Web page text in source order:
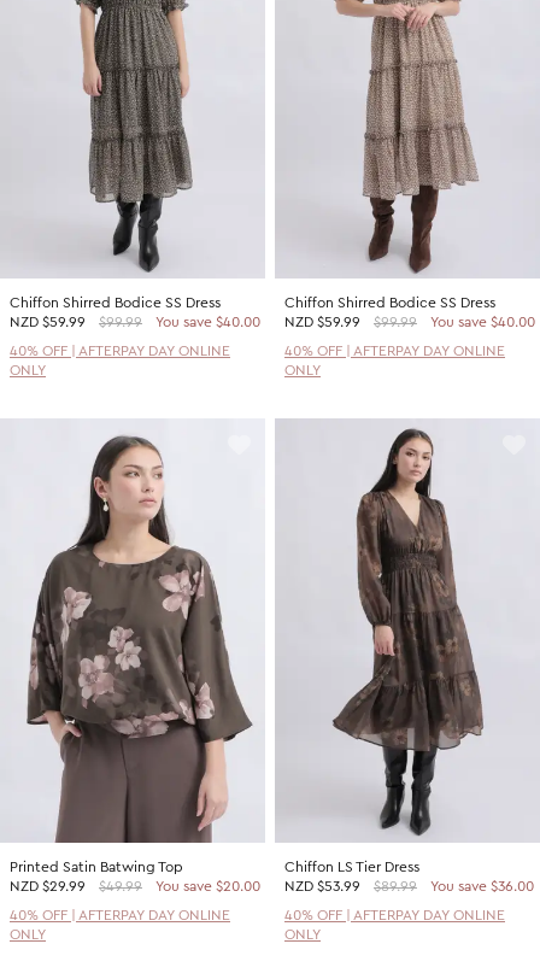
Promotion Picks $29.99
Promotion Picks $39.99
Promotion Picks $49.99
Promotion Picks $59.99
SHOP BY PRICE
Shop all Sale
Under $15
Under $30
Under $50
Chiffon Shirred Bodice SS Dress
NZD $59.99 $99.99
You save $40.00
40% OFF | AFTERPAY DAY ONLINE
ONLY
Chiffon Shirred Bodice SS Dress
NZD $59.99 $99.99
You save $40.00
40% OFF | AFTERPAY DAY ONLINE
ONLY
Printed Satin Batwing Top
NZD $29.99 $49.99
You save $20.00
40% OFF | AFTERPAY DAY ONLINE
ONLY
Chiffon LS Tier Dress
NZD $53.99 $89.99
You save $36.00
40% OFF | AFTERPAY DAY ONLINE
ONLY